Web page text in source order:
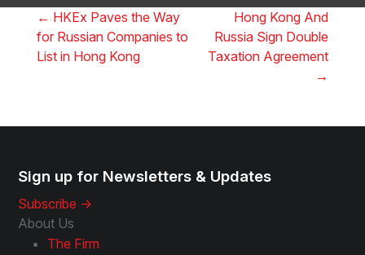
← HKEx Paves the Way
for Russian Companies to
List in Hong Kong
Hong Kong And
Russia Sign Double
Taxation Agreement
→
Sign up for Newsletters & Updates
Subscribe ->
About Us
The Firm